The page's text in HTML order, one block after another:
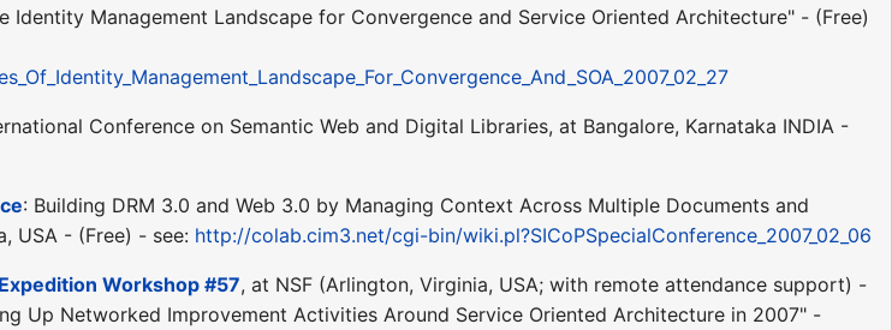
Identity Management Landscape for Convergence and Service Oriented Architecture" - (Free)
Conference on Semantic Web and Digital Libraries, at Bangalore, Karnataka INDIA -
: Building DRM 3.0 and Web 3.0 by Managing Context Across Multiple Documents and
USA - (Free) - see: http://colab.cim3.net/cgi-bin/wiki.pl?SICoPSpecialConference_2007_02_06
Workshop #57, at NSF (Arlington, Virginia, USA; with remote attendance support) -
Up Networked Improvement Activities Around Service Oriented Architecture in 2007" -